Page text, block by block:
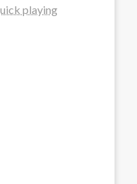
playing